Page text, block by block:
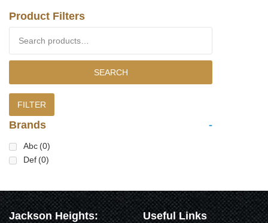
Product Filters
SEARCH
FILTER
Brands -
Abc (0)
Def (0)
Jackson Heights: Useful Links